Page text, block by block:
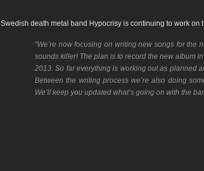
Swedish death metal band Hypocrisy is continuing to work on
“We’re now focusing on writing new songs for the
sounds killer! The plan is to record the new album
2013. So far everything is working out as planned
Between the writing process we’re also doing
We’ll keep you updated what’s going on with the